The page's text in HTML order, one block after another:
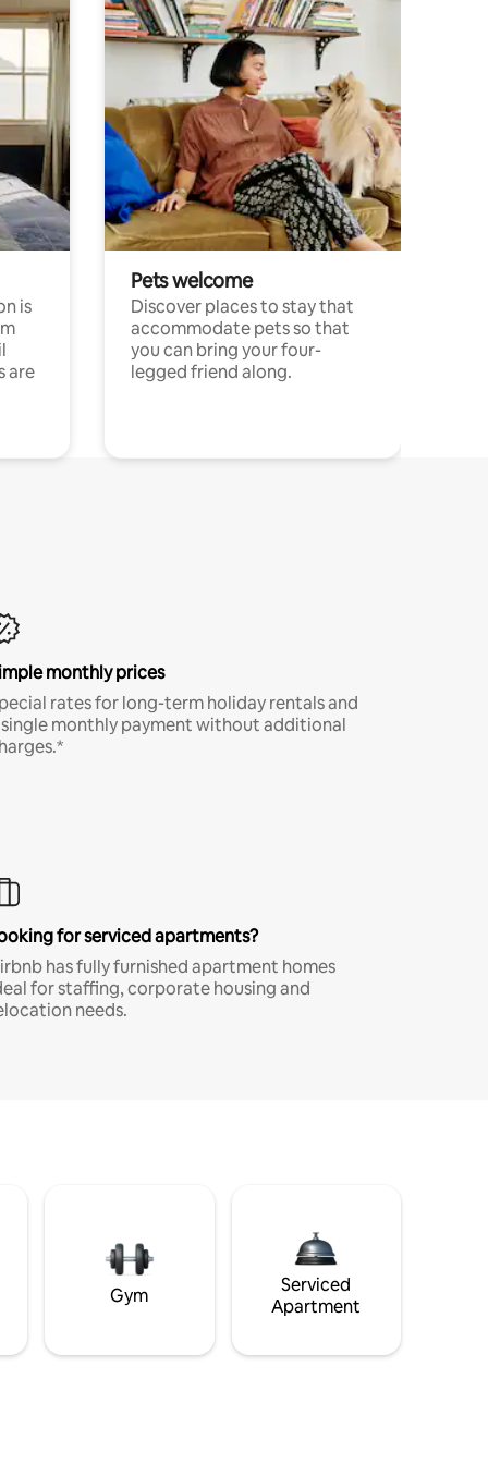
is
are
Pets welcome
Discover places to stay that
accommodate pets so that
you can bring your four-
legged friend along.
monthly prices
rates for long-term holiday rentals and
monthly payment without additional
for serviced apartments?
has fully furnished apartment homes
for staffing, corporate housing and
needs.
Gym
Serviced
Apartment